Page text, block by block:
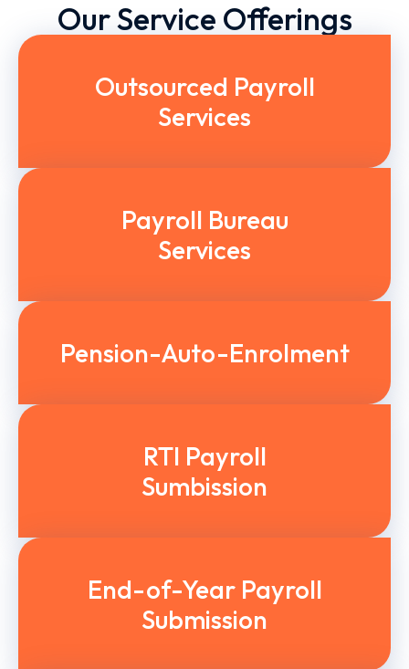
Our Service Offerings
Outsourced Payroll
Services
Payroll Bureau
Services
Pension-Auto-Enrolment
RTI Payroll
Sumbission
End-of-Year Payroll
Submission